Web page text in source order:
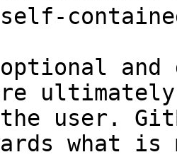
and
user.
what